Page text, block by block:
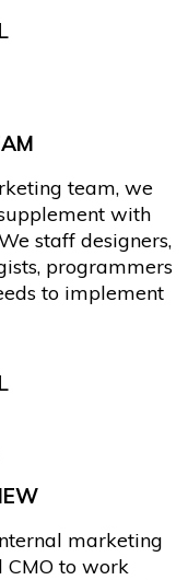
team, we
with
staff designers,
programmers
to implement
marketing
CMO to work